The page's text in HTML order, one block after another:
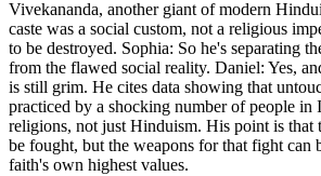
Vivekananda, another giant of modern
caste was a social custom, not a religious
to be destroyed. Sophia: So he's separating
from the flawed social reality. Daniel: Yes,
is still grim. He cites data showing that
practiced by a shocking number of people in
religions, not just Hinduism. His point is that
be fought, but the weapons for that fight can
faith's own highest values.